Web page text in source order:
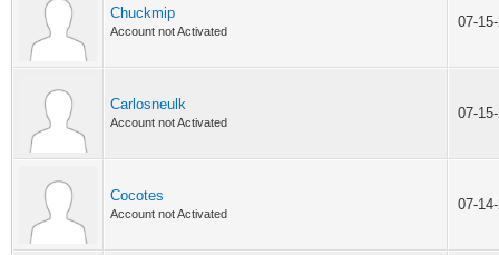
Chuckmip
Account not Activated
07-
Carlosneulk
Account not Activated
07-
Cocotes
Account not Activated
07-